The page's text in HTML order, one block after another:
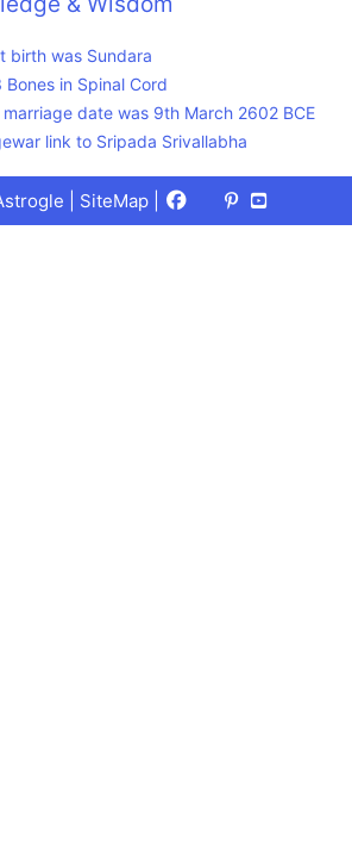
birth was Sundara
in Spinal Cord
date was 9th March 2602 BCE
link to Sripada Srivallabha
| SiteMap Facebook
X
(Twitter)
Pinterest